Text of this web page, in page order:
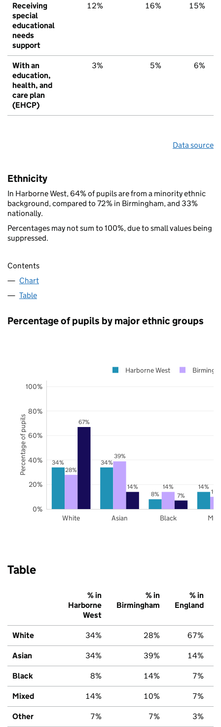
Receiving
special
educational
needs
support
12% 16% 15%
With an
education,
health, and
care plan
(EHCP)
3% 5% 6%
Data source
Ethnicity
In Harborne West, 64% of pupils are from a minority ethnic
background, compared to 72% in Birmingham, and 33%
nationally.
Percentages may not sum to 100%, due to small values being
suppressed.
Contents
Chart
Table
Percentage of pupils by major ethnic groups
34% 34%
8%
14%
28%
39%
14%
67%
14%
7%
White Asian Black
0%
20%
40%
60%
80%
100%
Harborne West
Percentage of pupils
Table
% in
Harborne
West
% in
Birmingham
% in
England
White 34% 28% 67%
Asian 34% 39% 14%
Black 8% 14% 7%
Mixed 14% 10% 7%
Other 7% 7% 3%